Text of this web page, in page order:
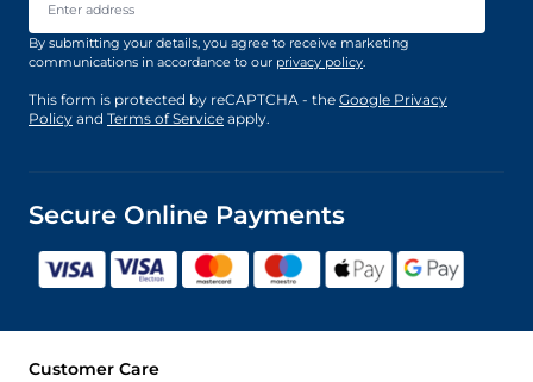
By submitting your details, you agree to receive marketing
communications in accordance to our privacy policy.
This form is protected by reCAPTCHA - the Google Privacy
Policy and Terms of Service apply.
Secure Online Payments
Customer Care